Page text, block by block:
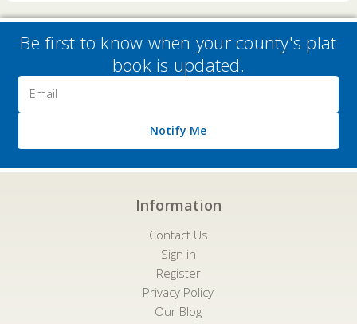
Be first to know when your county's plat
book is updated.
Address
Notify Me
Information
Contact Us
Sign in
Register
Privacy Policy
Our Blog